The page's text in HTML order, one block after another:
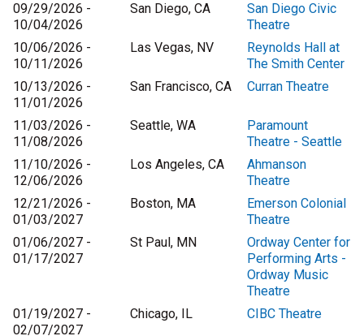
09/29/2026 -
10/04/2026
San Diego, CA
San Diego Civic
Theatre
10/06/2026 -
10/11/2026
Las Vegas, NV
Reynolds Hall at
The Smith Center
10/13/2026 -
11/01/2026
San Francisco, CA Curran Theatre
11/03/2026 -
11/08/2026
Seattle, WA
Paramount
Theatre - Seattle
11/10/2026 -
12/06/2026
Los Angeles, CA
Ahmanson
Theatre
12/21/2026 -
01/03/2027
Boston, MA
Emerson Colonial
Theatre
01/06/2027 -
01/17/2027
St Paul, MN
Ordway Center for
Performing Arts -
Ordway Music
Theatre
01/19/2027 -
02/07/2027
Chicago, IL CIBC Theatre